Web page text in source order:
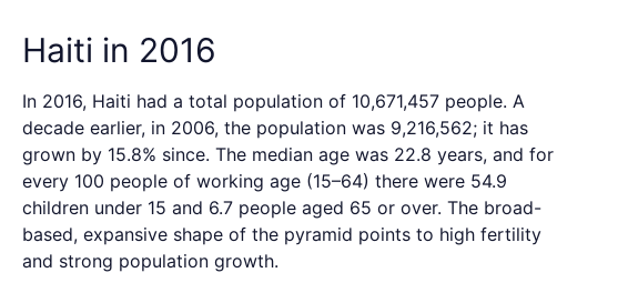
Haiti in 2016
In 2016, Haiti had a total population of 10,671,457 people. A
decade earlier, in 2006, the population was 9,216,562; it has
grown by 15.8% since. The median age was 22.8 years, and for
every 100 people of working age (15–64) there were 54.9
children under 15 and 6.7 people aged 65 or over. The broad-
based, expansive shape of the pyramid points to high fertility
and strong population growth.